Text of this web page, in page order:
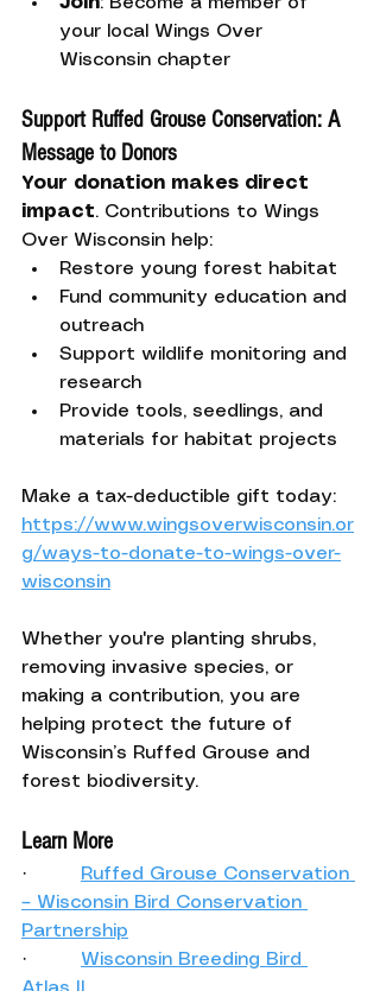
your local Wings Over
Wisconsin chapter
Support Ruffed Grouse Conservation: A
Message to Donors
Your donation makes direct
impact. Contributions to Wings
Over Wisconsin help:
Restore young forest habitat
Fund community education and
outreach
Support wildlife monitoring and
research
Provide tools, seedlings, and
materials for habitat projects
Make a tax-deductible gift today:
https://www.wingsoverwisconsin.or
g/ways-to-donate-to-wings-over-
wisconsin
Whether you're planting shrubs,
removing invasive species, or
making a contribution, you are
helping protect the future of
Wisconsin’s Ruffed Grouse and
forest biodiversity.
Learn More
·
Ruffed Grouse Conservation
– Wisconsin Bird Conservation
Partnership
· Wisconsin Breeding Bird